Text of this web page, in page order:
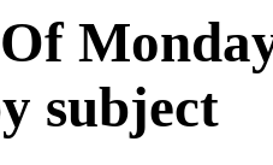
subject